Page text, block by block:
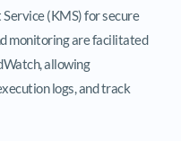
(KMS) for secure
monitoring are facilitated
allowing
logs, and track